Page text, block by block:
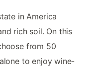
in America
rich soil. On this
from 50
to enjoy wine-